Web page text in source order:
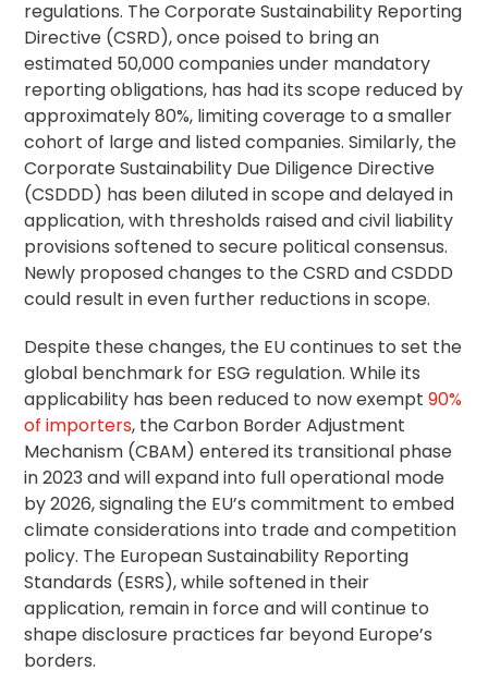
regulations. The Corporate Sustainability Reporting
Directive (CSRD), once poised to bring an
estimated 50,000 companies under mandatory
reporting obligations, has had its scope reduced by
approximately 80%, limiting coverage to a smaller
cohort of large and listed companies. Similarly, the
Corporate Sustainability Due Diligence Directive
(CSDDD) has been diluted in scope and delayed in
application, with thresholds raised and civil liability
provisions softened to secure political consensus.
Newly proposed changes to the CSRD and CSDDD
could result in even further reductions in scope.
Despite these changes, the EU continues to set the
global benchmark for ESG regulation. While its
applicability has been reduced to now exempt90%
of importers, the Carbon Border Adjustment
Mechanism (CBAM) entered its transitional phase
in 2023 and will expand into full operational mode
by 2026, signaling the EU’s commitment to embed
climate considerations into trade and competition
policy. The European Sustainability Reporting
Standards (ESRS), while softened in their
application, remain in force and will continue to
shape disclosure practices far beyond Europe’s
borders.